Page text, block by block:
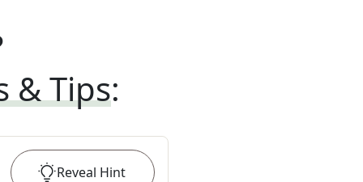
& Tips:
Reveal Hint